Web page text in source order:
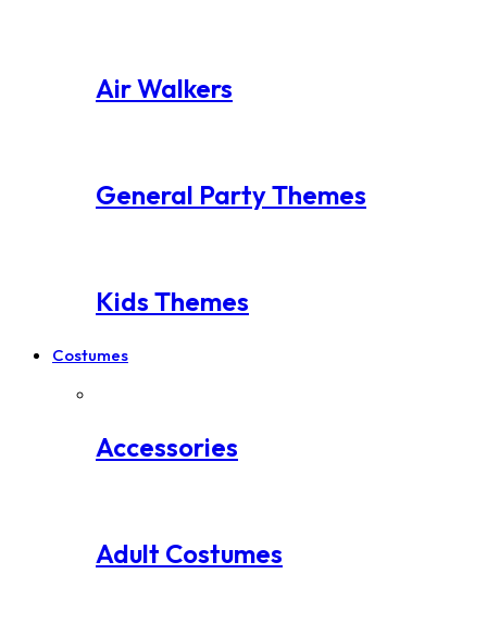
Air Walkers
General Party Themes
Kids Themes
Costumes
Accessories
Adult Costumes